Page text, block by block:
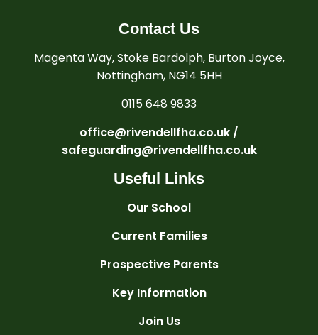
Contact Us
Magenta Way, Stoke Bardolph, Burton Joyce,
Nottingham, NG14 5HH
0115 648 9833
office@rivendellfha.co.uk /
safeguarding@rivendellfha.co.uk
Useful Links
Our School
Current Families
Prospective Parents
Key Information
Join Us